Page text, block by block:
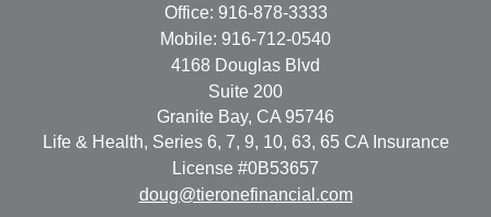
Office: 916-878-3333
Mobile: 916-712-0540
4168 Douglas Blvd
Suite 200
Granite Bay, CA 95746
Life & Health, Series 6, 7, 9, 10, 63, 65 CA Insurance
License #0B53657
doug@tieronefinancial.com